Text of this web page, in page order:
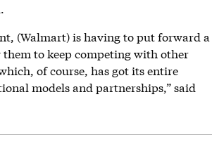
(Walmart) is having to put forward a
to keep competing with other
of course, has got its entire
models and partnerships,” said